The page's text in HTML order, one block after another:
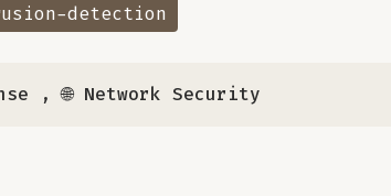
detection
,🌐 Network Security